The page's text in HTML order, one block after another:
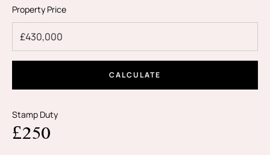
Property Price
CALCULATE
Stamp Duty
£250